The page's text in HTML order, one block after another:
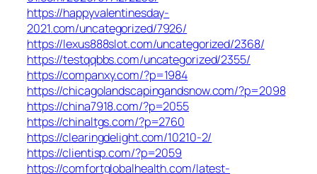
https://happyvalentinesday-
2021.com/uncategorized/7926/
https://lexus888slot.com/uncategorized/2368/
https://testqqbbs.com/uncategorized/2355/
https://companxy.com/?p=1984
https://chicagolandscapingandsnow.com/?p=2098
https://china7918.com/?p=2055
https://chinaltgs.com/?p=2760
https://clearingdelight.com/10210-2/
https://clientisp.com/?p=2059
https://comfortglobalhealth.com/latest-